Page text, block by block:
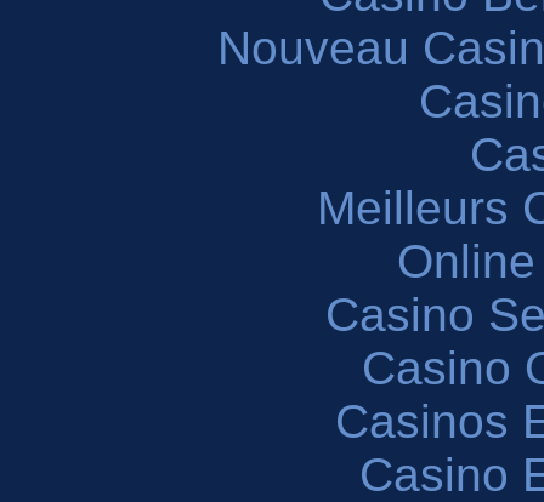
Nouveau
Meilleurs
Casino
Casino
Casinos
Casino